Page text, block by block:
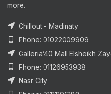
more.
Chillout - Madinaty
Phone: 01022009909
Galleria’40 Mall Elsheikh
Phone: 01126953938
Nasr City